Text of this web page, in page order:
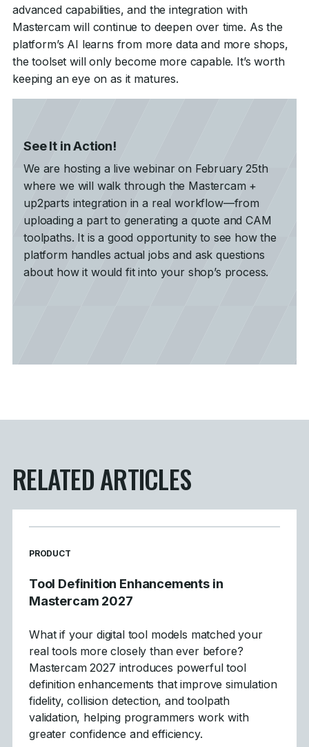
advanced capabilities, and the integration with
Mastercam will continue to deepen over time. As the
platform’s AI learns from more data and more shops,
the toolset will only become more capable. It’s worth
keeping an eye on as it matures.
See It in Action!
We are hosting a live webinar on February 25th
where we will walk through the Mastercam +
up2parts integration in a real workflow—from
uploading a part to generating a quote and CAM
toolpaths. It is a good opportunity to see how the
platform handles actual jobs and ask questions
about how it would fit into your shop’s process.
RELATED ARTICLES
READ MORE ARTICLES ABOUT
PRODUCT
Tool Definition Enhancements in
Mastercam 2027
What if your digital tool models matched your
real tools more closely than ever before?
Mastercam 2027 introduces powerful tool
definition enhancements that improve simulation
fidelity, collision detection, and toolpath
validation, helping programmers work with
greater confidence and efficiency.